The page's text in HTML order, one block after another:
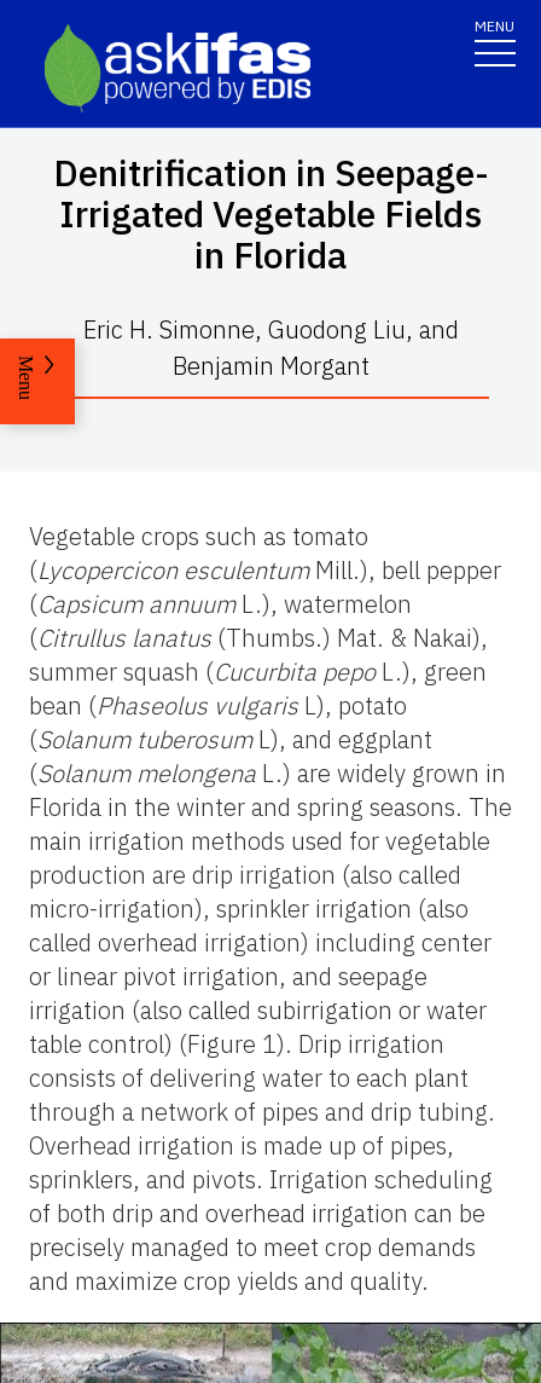
MENU
Denitrification in Seepage-
Irrigated Vegetable Fields
in Florida
Eric H. Simonne, Guodong Liu, and
Benjamin Morgant
Menu
Vegetable crops such as tomato
(Lycopercicon esculentumMill.), bell pepper
(Capsicum annuumL.), watermelon
(Citrullus lanatus (Thumbs.) Mat. & Nakai),
summer squash (Cucurbita pepoL.), green
bean (Phaseolus vulgaris L), potato
(Solanum tuberosumL), and eggplant
(Solanum melongena L.) are widely grown in
Florida in the winter and spring seasons. The
main irrigation methods used for vegetable
production are drip irrigation (also called
micro-irrigation), sprinkler irrigation (also
called overhead irrigation) including center
or linear pivot irrigation, and seepage
irrigation (also called subirrigation or water
table control) (Figure 1). Drip irrigation
consists of delivering water to each plant
through a network of pipes and drip tubing.
Overhead irrigation is made up of pipes,
sprinklers, and pivots. Irrigation scheduling
of both drip and overhead irrigation can be
precisely managed to meet crop demands
and maximize crop yields and quality.